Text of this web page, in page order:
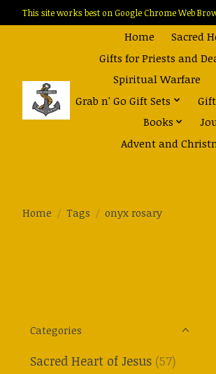
This site works best on Google Chrome Web
Home Sacred
Gifts for Priests and
Spiritual Warfare
Grab n' Go Gift Sets
Books
Advent and
Home / Tags / onyx rosary
Categories
Sacred Heart of Jesus (57)